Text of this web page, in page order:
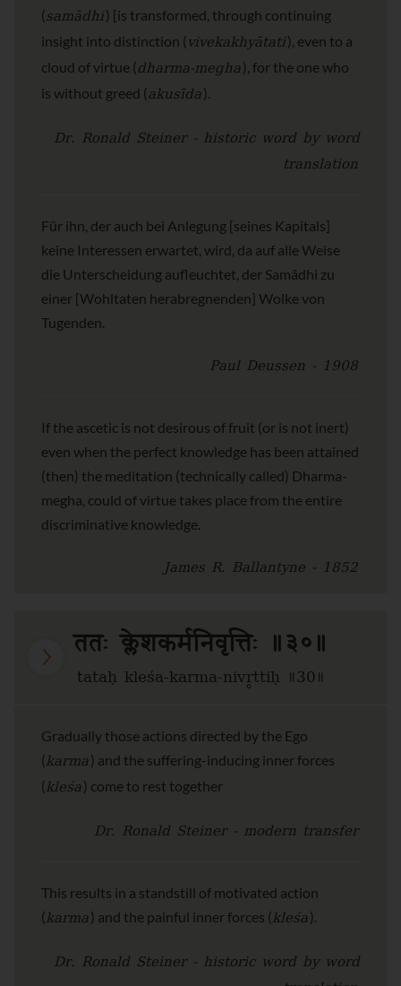
(samādhi) [is transformed, through continuing
insight into distinction (vivekakhyātati), even to a
cloud of virtue (dharma-megha ), for the one who
is without greed (akusīda ).
Dr. Ronald Steiner - historic word by word
translation
Für ihn, der auch bei Anlegung [seines Kapitals]
keine Interessen erwartet, wird, da auf alle Weise
die Unterscheidung aufleuchtet, der Samâdhi zu
einer [Wohltaten herabregnenden] Wolke von
Tugenden.
Paul Deussen - 1908
If the ascetic is not desirous of fruit (or is not inert)
even when the perfect knowledge has been attained
(then) the meditation (technically called) Dharma-
megha, could of virtue takes place from the entire
discriminative knowledge.
James R. Ballantyne - 1852
ततः क्लेशकर्मनिवृत्तिः ॥३०॥
tataḥ kleśa-karma-nivr̥ttiḥ ॥30॥
Gradually those actions directed by the Ego
(karma ) and the suffering-inducing inner forces
(kleśa ) come to rest together
Dr. Ronald Steiner - modern transfer
This results in a standstill of motivated action
(karma ) and the painful inner forces (kleśa ).
Dr. Ronald Steiner - historic word by word